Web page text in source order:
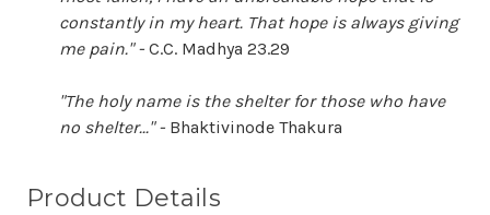
constantly in my heart. That hope is always giving
me pain." - C.C. Madhya 23.29
"The holy name is the shelter for those who have
no shelter..." - Bhaktivinode Thakura
Product Details